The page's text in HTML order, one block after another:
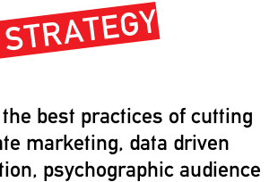
best practices of cutting
marketing, data driven
psychographic audience